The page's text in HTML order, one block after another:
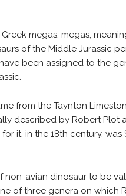
megas, megas,
of the Middle Jurassic
been assigned to the
from the Taynton
described by Robert
it, in the 18th century,
non-avian dinosaur to be
of three genera on